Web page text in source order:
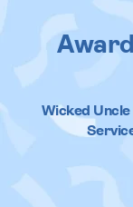
Wicked Uncle